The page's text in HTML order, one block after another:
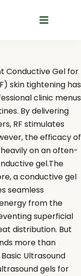
Conductive Gel for
skin tightening has
clinic menus
By delivering
RF stimulates
the efficacy of
on an often-
gel.The
a conductive gel
seamless
from the
superficial
distribution. But
more than
Ultrasound
gels for